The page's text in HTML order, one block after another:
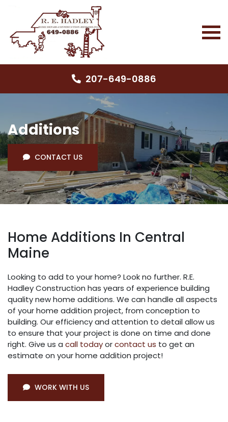
207-649-0886
Additions
CONTACT US
Home Additions In Central
Maine
Looking to add to your home? Look no further. R.E.
Hadley Construction has years of experience building
quality new home additions. We can handle all aspects
of your home addition project, from conception to
building. Our efficiency and attention to detail allow us
to ensure that your project is done on time and done
right. Give us a call todayorcontact us to get an
estimate on your home addition project!
WORK WITH US